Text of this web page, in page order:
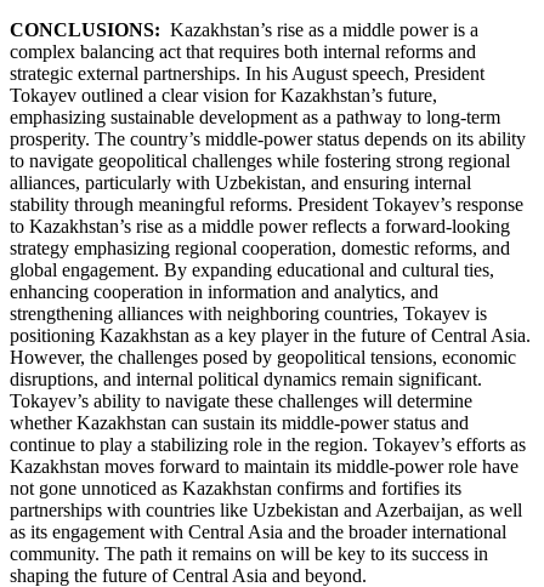
CONCLUSIONS: Kazakhstan’s rise as a middle power is a
complex balancing act that requires both internal reforms and
strategic external partnerships. In his August speech, President
Tokayev outlined a clear vision for Kazakhstan’s future,
emphasizing sustainable development as a pathway to long-term
prosperity. The country’s middle-power status depends on its ability
to navigate geopolitical challenges while fostering strong regional
alliances, particularly with Uzbekistan, and ensuring internal
stability through meaningful reforms. President Tokayev’s response
to Kazakhstan’s rise as a middle power reflects a forward-looking
strategy emphasizing regional cooperation, domestic reforms, and
global engagement. By expanding educational and cultural ties,
enhancing cooperation in information and analytics, and
strengthening alliances with neighboring countries, Tokayev is
positioning Kazakhstan as a key player in the future of Central Asia.
However, the challenges posed by geopolitical tensions, economic
disruptions, and internal political dynamics remain significant.
Tokayev’s ability to navigate these challenges will determine
whether Kazakhstan can sustain its middle-power status and
continue to play a stabilizing role in the region. Tokayev’s efforts as
Kazakhstan moves forward to maintain its middle-power role have
not gone unnoticed as Kazakhstan confirms and fortifies its
partnerships with countries like Uzbekistan and Azerbaijan, as well
as its engagement with Central Asia and the broader international
community. The path it remains on will be key to its success in
shaping the future of Central Asia and beyond.